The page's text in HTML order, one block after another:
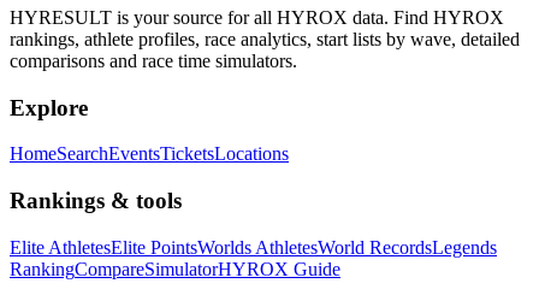
HYRESULT is your source for all HYROX data. Find HYROX
rankings, athlete profiles, race analytics, start lists by wave, detailed
comparisons and race time simulators.
Explore
HomeSearchEventsTicketsLocations
Rankings & tools
Elite AthletesElite PointsWorlds AthletesWorld RecordsLegends
RankingCompareSimulatorHYROX Guide